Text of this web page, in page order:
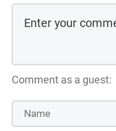
Comment as a guest: